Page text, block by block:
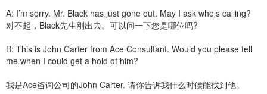
A: I’m sorry. Mr. Black has just gone out. May I ask who’s calling?
对不起，Black先生刚出去。可以问一下您是哪位吗?
B: This is John Carter from Ace Consultant. Would you please tell
me when I could get a hold of him?
我是Ace咨询公司的John Carter. 请你告诉我什么时候能找到他。